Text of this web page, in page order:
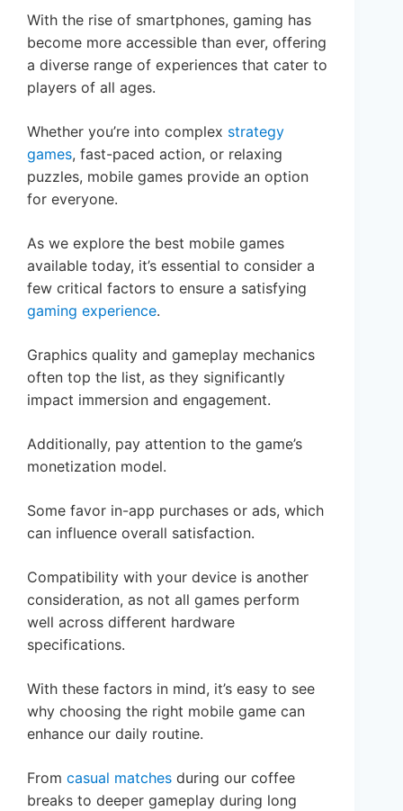
With the rise of smartphones, gaming has
become more accessible than ever, offering
a diverse range of experiences that cater to
players of all ages.
Whether you’re into complex strategy
games, fast-paced action, or relaxing
puzzles, mobile games provide an option
for everyone.
As we explore the best mobile games
available today, it’s essential to consider a
few critical factors to ensure a satisfying
gaming experience.
Graphics quality and gameplay mechanics
often top the list, as they significantly
impact immersion and engagement.
Additionally, pay attention to the game’s
monetization model.
Some favor in-app purchases or ads, which
can influence overall satisfaction.
Compatibility with your device is another
consideration, as not all games perform
well across different hardware
specifications.
With these factors in mind, it’s easy to see
why choosing the right mobile game can
enhance our daily routine.
From casual matches during our coffee
breaks to deeper gameplay during long